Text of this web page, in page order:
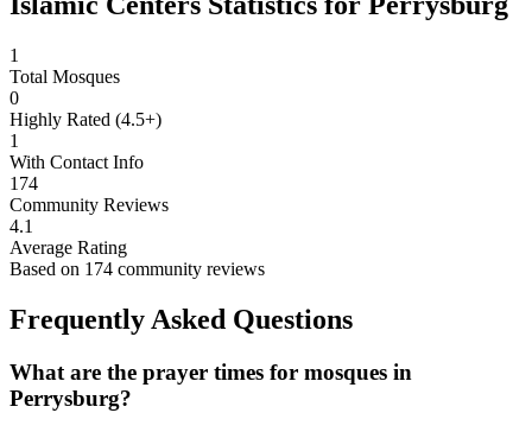
1
Total Mosques
0
Highly Rated (4.5+)
1
With Contact Info
174
Community Reviews
4.1
Average Rating
Based on 174 community reviews
Frequently Asked Questions
What are the prayer times for mosques in
Perrysburg?